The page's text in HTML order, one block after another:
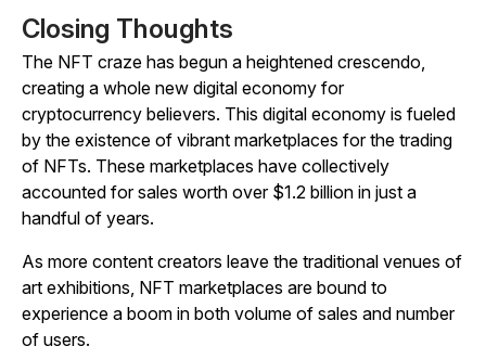
Closing Thoughts
The NFT craze has begun a heightened crescendo,
creating a whole new digital economy for
cryptocurrency believers. This digital economy is fueled
by the existence of vibrant marketplaces for the trading
of NFTs. These marketplaces have collectively
accounted for sales worth over $1.2 billion in just a
handful of years.
As more content creators leave the traditional venues of
art exhibitions, NFT marketplaces are bound to
experience a boom in both volume of sales and number
of users.